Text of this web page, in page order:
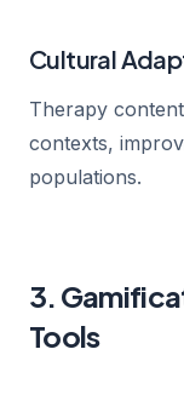
Cultural
Therapy
contexts,
populations.
3.
Tools